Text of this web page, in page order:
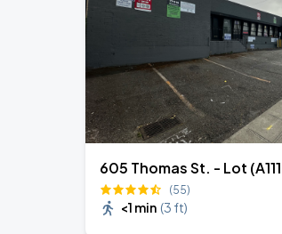
Noah Kahan: The
T-Mobile Park
605 Thomas St. - Lot
(55)
<1 min (3 ft)